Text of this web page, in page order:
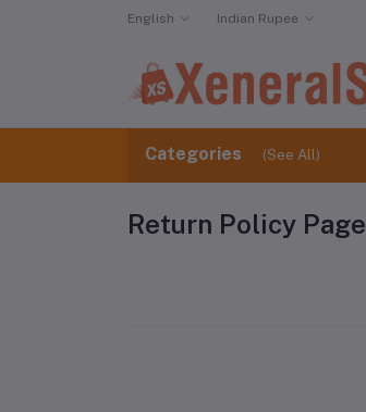
English Indian Rupee
Categories (See All)
Return Policy Page